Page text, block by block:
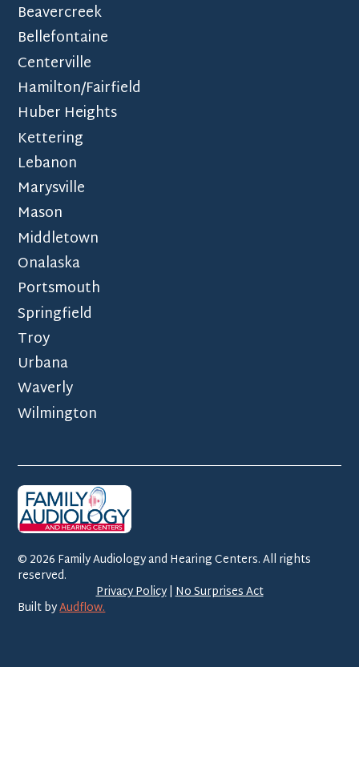
Beavercreek
Bellefontaine
Centerville
Hamilton/Fairfield
Huber Heights
Kettering
Lebanon
Marysville
Mason
Middletown
Onalaska
Portsmouth
Springfield
Troy
Urbana
Waverly
Wilmington
© 2026 Family Audiology and Hearing Centers. All rights
reserved.
Privacy Policy|No Surprises Act
Built byAudflow.